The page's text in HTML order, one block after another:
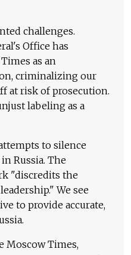
challenges.
Office has
as an
criminalizing our
at risk of prosecution.
labeling as a
to silence
Russia. The
"discredits the
We see
to provide accurate,
Moscow Times,